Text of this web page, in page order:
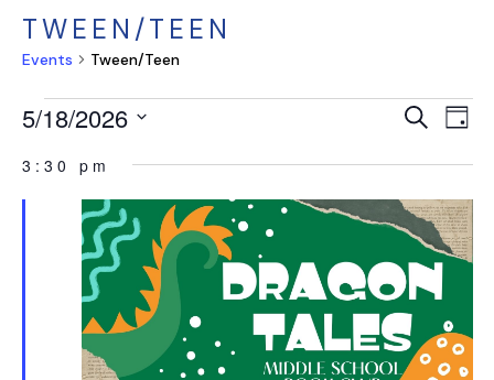
TWEEN/TEEN
Events Tween/Teen
EVENTS
MAY
18,
2026
AND
Search
Day
5/18/2026
date.
3:30 pm